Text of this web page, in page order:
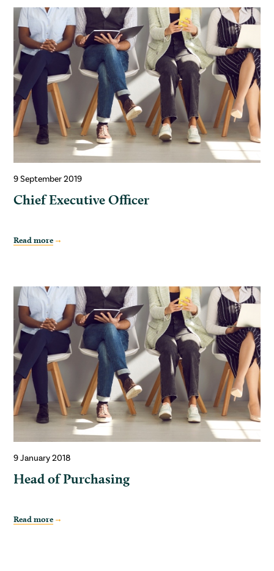
9 September 2019
Chief Executive Officer
Read more
9 January 2018
Head of Purchasing
Read more